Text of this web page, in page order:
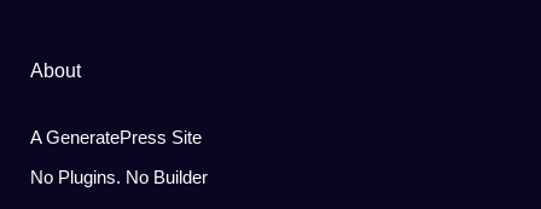
About
A GeneratePress Site
No Plugins. No Builder